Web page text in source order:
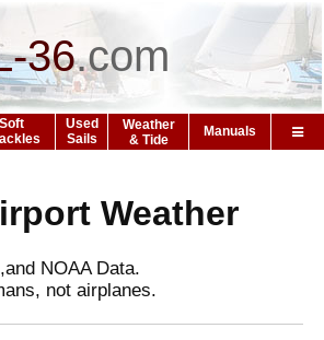
36.com
Soft
Used
Sails
Weather
& Tide
Manuals
Weather
NOAA Data.
not airplanes.